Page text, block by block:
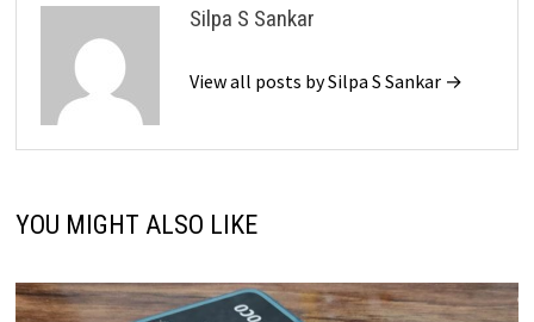
Silpa S Sankar
View all posts by Silpa S Sankar →
YOU MIGHT ALSO LIKE